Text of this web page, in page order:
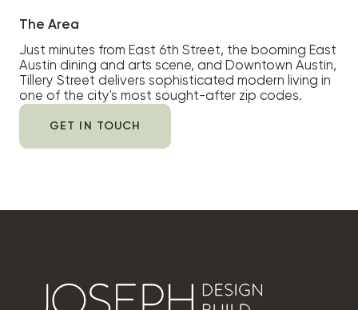
The Area
Just minutes from East 6th Street, the booming East
Austin dining and arts scene, and Downtown Austin,
Tillery Street delivers sophisticated modern living in
one of the city's most sought-after zip codes.
GET IN TOUCH